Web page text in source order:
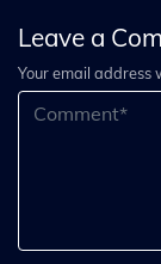
Leave a
Your email address